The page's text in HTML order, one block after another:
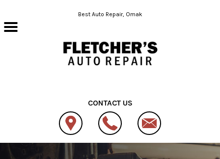
Best Auto Repair, Omak
CONTACT US